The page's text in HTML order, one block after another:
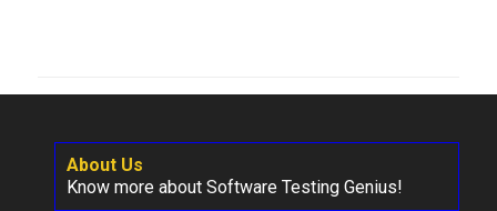
About Us
Know more about Software Testing Genius!